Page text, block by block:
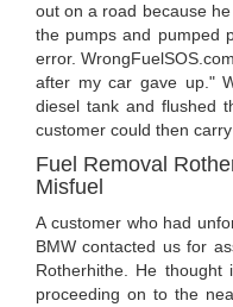
out on a road because
the pumps and pumped
error.
after my car gave up."
diesel tank and flushed
customer could then
Fuel Removal
Misfuel
A customer who had
BMW contacted us for
Rotherhithe. He
proceeding on to the